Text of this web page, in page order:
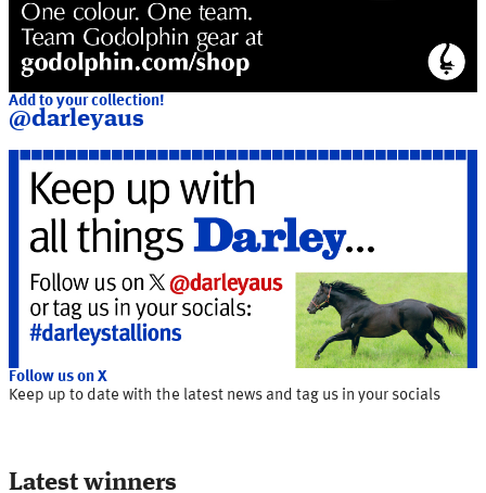
Add to your collection!
@darleyaus
Follow us on X
Keep up to date with the latest news and tag us in your socials
Latest winners